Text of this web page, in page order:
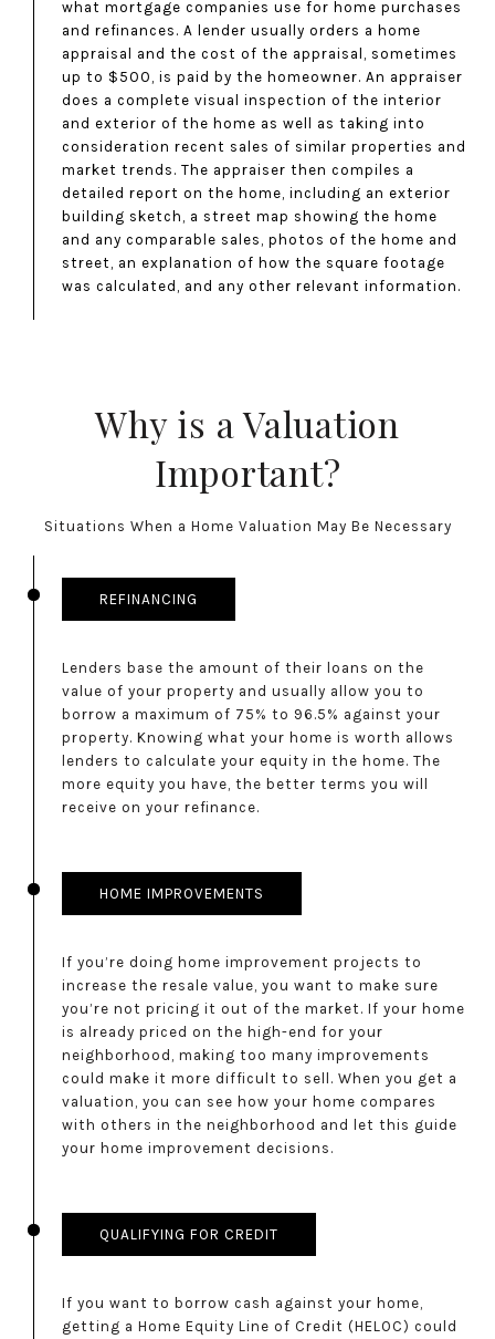
what mortgage companies use for home purchases
and refinances. A lender usually orders a home
appraisal and the cost of the appraisal, sometimes
up to $500, is paid by the homeowner. An appraiser
does a complete visual inspection of the interior
and exterior of the home as well as taking into
consideration recent sales of similar properties and
market trends. The appraiser then compiles a
detailed report on the home, including an exterior
building sketch, a street map showing the home
and any comparable sales, photos of the home and
street, an explanation of how the square footage
was calculated, and any other relevant information.
Why is a Valuation
Important?
Situations When a Home Valuation May Be Necessary
REFINANCING
Lenders base the amount of their loans on the
value of your property and usually allow you to
borrow a maximum of 75% to 96.5% against your
property. Knowing what your home is worth allows
lenders to calculate your equity in the home. The
more equity you have, the better terms you will
receive on your refinance.
HOME IMPROVEMENTS
If you’re doing home improvement projects to
increase the resale value, you want to make sure
you’re not pricing it out of the market. If your home
is already priced on the high-end for your
neighborhood, making too many improvements
could make it more difficult to sell. When you get a
valuation, you can see how your home compares
with others in the neighborhood and let this guide
your home improvement decisions.
QUALIFYING FOR CREDIT
If you want to borrow cash against your home,
getting a Home Equity Line of Credit (HELOC) could